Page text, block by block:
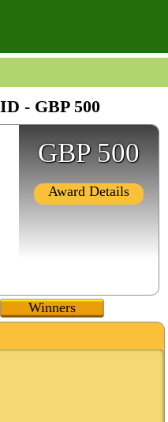
- GBP 500
GBP 500
Award Details
Winners